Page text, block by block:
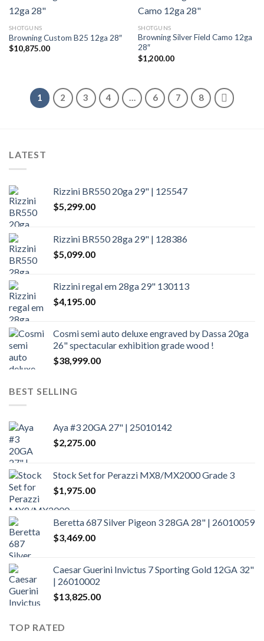
SHOTGUNS
Browning Custom B25 12ga 28″
$10,875.00
SHOTGUNS
Browning Silver Field Camo 12ga
28″
$1,200.00
1 2 3 4 … 6 7 8
LATEST
Rizzini BR550 20ga 29" | 125547
$5,299.00
Rizzini BR550 28ga 29" | 128386
$5,099.00
Rizzini regal em 28ga 29" 130113
$4,195.00
Cosmi semi auto deluxe engraved by Dassa 20ga
26" spectacular exhibition grade wood !
$38,999.00
BEST SELLING
Aya #3 20GA 27" | 25010142
$2,275.00
Stock Set for Perazzi MX8/MX2000 Grade 3
$1,975.00
Beretta 687 Silver Pigeon 3 28GA 28" | 26010059
$3,469.00
Caesar Guerini Invictus 7 Sporting Gold 12GA 32"
| 26010002
$13,825.00
TOP RATED